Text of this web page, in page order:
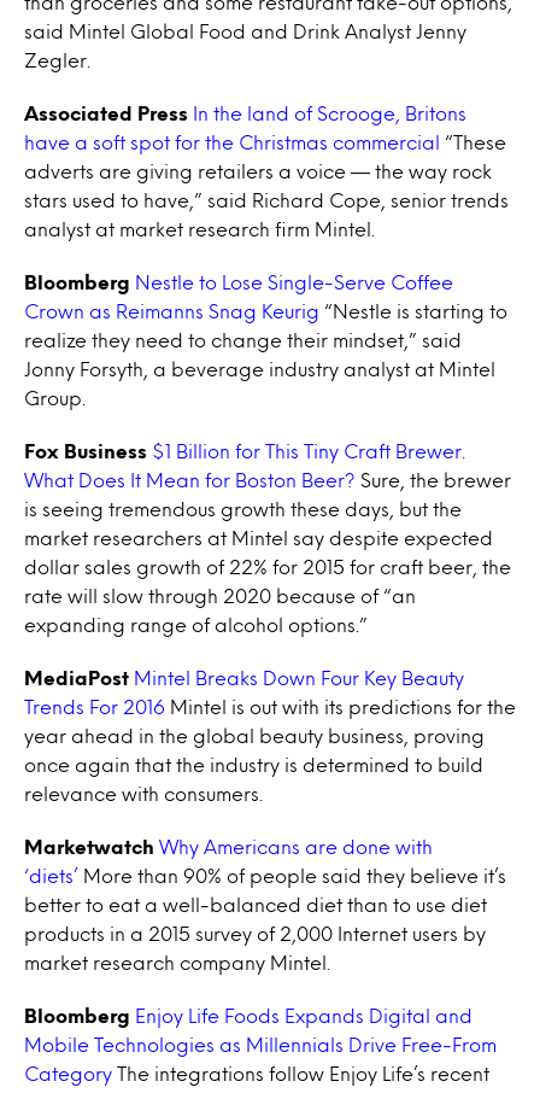
said Mintel Global Food and Drink Analyst Jenny
Zegler.
Associated Press
In the land of Scrooge, Britons
have a soft spot for the Christmas commercial
“These
adverts are giving retailers a voice — the way rock
stars used to have,” said Richard Cope, senior trends
analyst at market research firm Mintel.
Bloomberg Nestle to Lose Single-Serve Coffee
Crown as Reimanns Snag Keurig “Nestle is starting to
realize they need to change their mindset,” said
Jonny Forsyth, a beverage industry analyst at Mintel
Group.
Fox Business $1 Billion for This Tiny Craft Brewer.
What Does It Mean for Boston Beer? Sure, the brewer
is seeing tremendous growth these days, but the
market researchers at Mintel say despite expected
dollar sales growth of 22% for 2015 for craft beer, the
rate will slow through 2020 because of “an
expanding range of alcohol options.”
MediaPost Mintel Breaks Down Four Key Beauty
Trends For 2016 Mintel is out with its predictions for the
year ahead in the global beauty business, proving
once again that the industry is determined to build
relevance with consumers.
Marketwatch Why Americans are done with
‘diets’ More than 90% of people said they believe it’s
better to eat a well-balanced diet than to use diet
products in a 2015 survey of 2,000 Internet users by
market research company Mintel.
Bloomberg Enjoy Life Foods Expands Digital and
Mobile Technologies as Millennials Drive Free-From
Category The integrations follow Enjoy Life’s recent